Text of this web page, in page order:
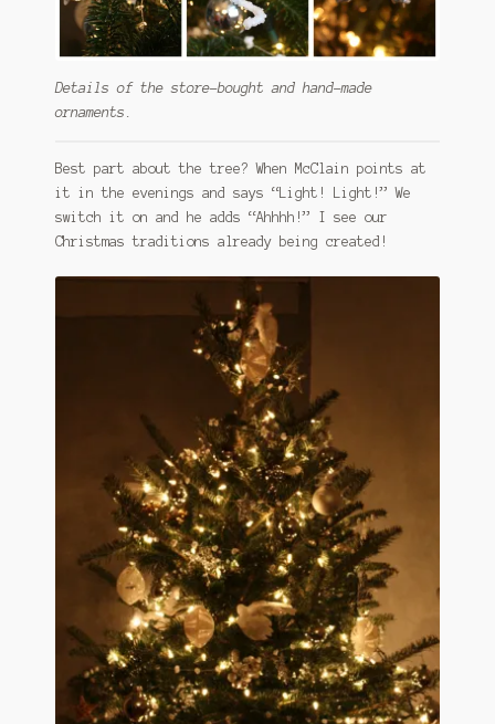
Details of the store-bought and hand-made
ornaments.
Best part about the tree? When McClain points at
it in the evenings and says “Light! Light!” We
switch it on and he adds “Ahhhh!” I see our
Christmas traditions already being created!